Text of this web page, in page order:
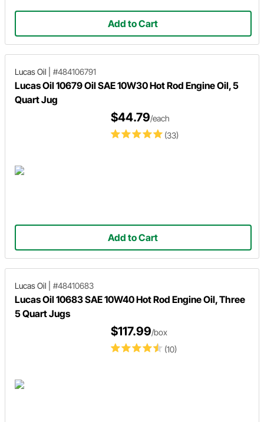
Add to Cart
Lucas Oil #484106791
Lucas Oil 10679 Oil SAE 10W30 Hot Rod Engine Oil, 5
Quart Jug
(33)
$44.79/each
Add to Cart
Lucas Oil #48410683
Lucas Oil 10683 SAE 10W40 Hot Rod Engine Oil, Three
5 Quart Jugs
(10)
$117.99/box